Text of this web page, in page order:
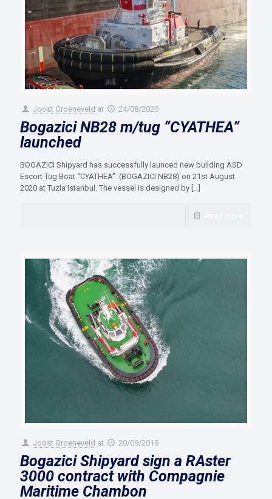
Joost Groeneveld at 24/08/2020
Bogazici NB28 m/tug “CYATHEA”
launched
BOGAZICI Shipyard has successfully launced new building ASD
Escort Tug Boat “CYATHEA” (BOGAZICI NB28) on 21st August
2020 at Tuzla Istanbul. The vessel is designed by […]
Joost Groeneveld at 20/09/2019
Bogazici Shipyard sign a RAster
3000 contract with Compagnie
Maritime Chambon